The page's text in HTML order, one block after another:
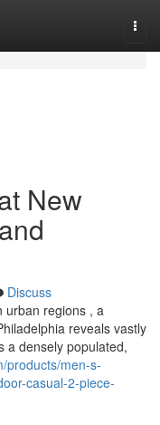
New
Discuss
urban regions , a
reveals vastly
a densely populated,
products/men-s-
casual-2-piece-